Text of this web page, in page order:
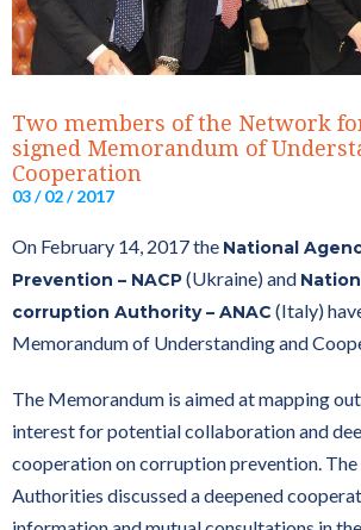
Two members of the Network
signed Memorandum of
Cooperation
03 / 02 / 2017
On February 14, 2017 the National
Prevention – NACP(Ukraine) and
corruption Authority – ANAC (Italy)
Memorandum of Understanding and
The Memorandum is aimed at mapping
interest for potential collaboration and
cooperation on corruption prevention.
Authorities discussed a deepened